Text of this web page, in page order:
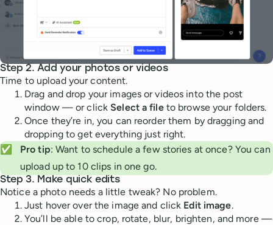
Step 2. Add your photos or videos
Time to upload your content.
Drag and drop your images or videos into the post
window — or click Select a fileto browse your folders.
Once they’re in, you can reorder them by dragging and
dropping to get everything just right.
✅
Pro tip: Want to schedule a few stories at once? You can
upload up to 10 clips in one go.
Step 3. Make quick edits
Notice a photo needs a little tweak? No problem.
Just hover over the image and click Edit image.
You’ll be able to crop, rotate, blur, brighten, and more —